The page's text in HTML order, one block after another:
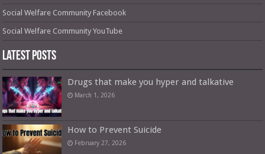
Social Welfare Community Facebook
Social Welfare Community YouTube
Latest Posts
Drugs that make you hyper and talkative
March 1, 2026
How to Prevent Suicide
February 27, 2026